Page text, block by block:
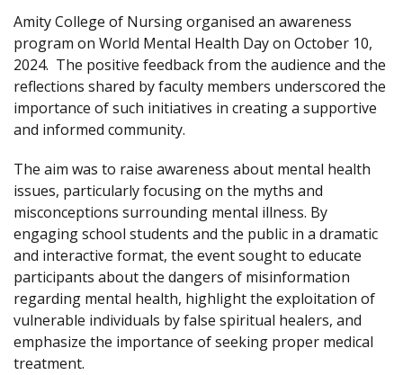
Amity College of Nursing organised an awareness
program on World Mental Health Day on October 10,
2024. The positive feedback from the audience and the
reflections shared by faculty members underscored the
importance of such initiatives in creating a supportive
and informed community.
The aim was to raise awareness about mental health
issues, particularly focusing on the myths and
misconceptions surrounding mental illness. By
engaging school students and the public in a dramatic
and interactive format, the event sought to educate
participants about the dangers of misinformation
regarding mental health, highlight the exploitation of
vulnerable individuals by false spiritual healers, and
emphasize the importance of seeking proper medical
treatment.